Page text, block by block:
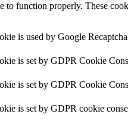
to function properly. These
is used by Google Recaptcha
is set by GDPR Cookie
is set by GDPR Cookie
is set by GDPR cookie